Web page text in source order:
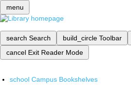
menu
search Search build_circle Toolbar
cancel Exit Reader Mode
school Campus Bookshelves